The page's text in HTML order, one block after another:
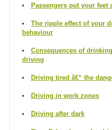
Passengers put your feet
The ripple effect of your
behaviour
Consequences of
driving
Driving tired â€“ the
Driving in work zones
Driving after dark